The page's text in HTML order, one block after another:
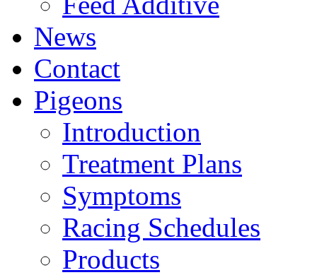
News
Contact
Pigeons
Introduction
Treatment Plans
Symptoms
Racing Schedules
Products